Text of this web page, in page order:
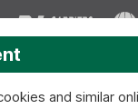
and similar